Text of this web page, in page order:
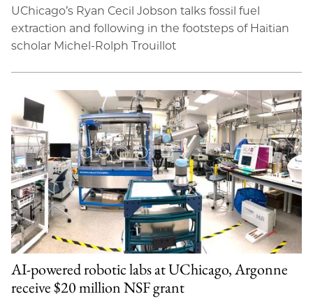
UChicago’s Ryan Cecil Jobson talks fossil fuel
extraction and following in the footsteps of Haitian
scholar Michel-Rolph Trouillot
AI-powered robotic labs at UChicago, Argonne
receive $20 million NSF grant